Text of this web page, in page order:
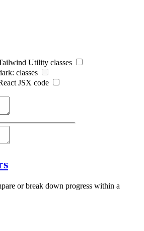
Utility classes
classes
JSX code
or break down progress within a